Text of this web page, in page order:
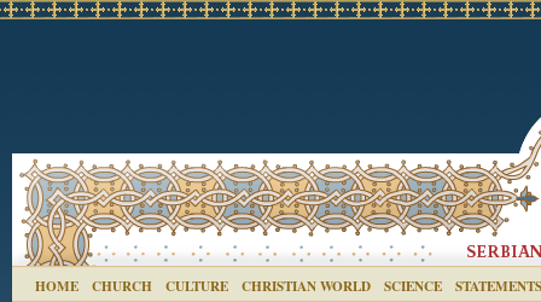
HOME CHURCH CULTURE CHRISTIAN WORLD SCIENCE STATEMENTS